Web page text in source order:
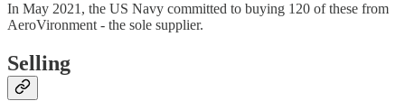
In May 2021, the US Navy committed to buying 120 of these from
AeroVironment - the sole supplier.
Selling